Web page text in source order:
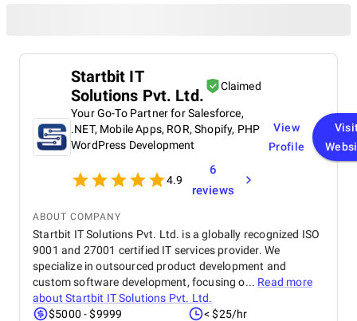
Startbit IT
Solutions Pvt. Ltd.
Claimed
Your Go-To Partner for Salesforce,
.NET, Mobile Apps, ROR, Shopify, PHP
WordPress Development
4.9
6
reviews
View
Profile
ABOUT COMPANY
Startbit IT Solutions Pvt. Ltd. is a globally recognized ISO
9001 and 27001 certified IT services provider. We
specialize in outsourced product development and
custom software development, focusing o... Read more
aboutStartbit IT Solutions Pvt. Ltd.
$5000 - $9999
< $25/hr